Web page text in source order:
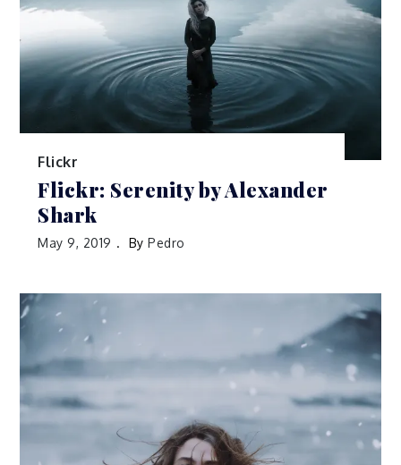
Flickr
Flickr: Serenity by Alexander
Shark
May 9, 2019 ByPedro